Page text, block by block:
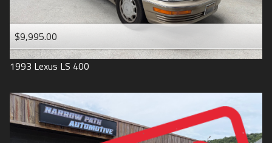
$9,995.00
1993 Lexus LS 400